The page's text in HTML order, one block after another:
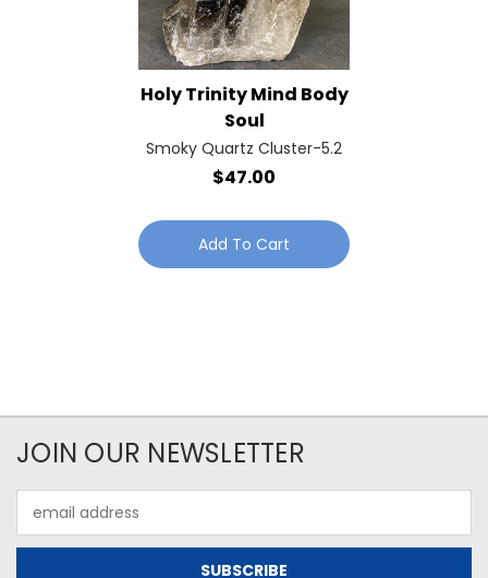
Holy Trinity Mind Body
Soul
Smoky Quartz Cluster-5.2
$47.00
Add To Cart
JOIN OUR NEWSLETTER
Address